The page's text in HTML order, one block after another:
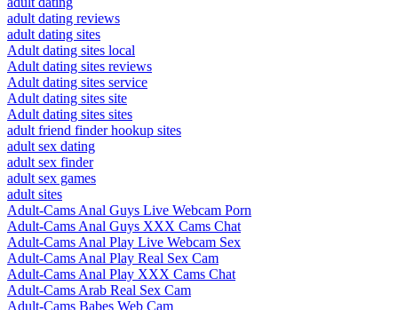
adult dating reviews
adult dating sites
Adult dating sites local
Adult dating sites reviews
Adult dating sites service
Adult dating sites site
Adult dating sites sites
adult friend finder hookup sites
adult sex dating
adult sex finder
adult sex games
adult sites
Adult-Cams Anal Guys Live Webcam Porn
Adult-Cams Anal Guys XXX Cams Chat
Adult-Cams Anal Play Live Webcam Sex
Adult-Cams Anal Play Real Sex Cam
Adult-Cams Anal Play XXX Cams Chat
Adult-Cams Arab Real Sex Cam
Adult-Cams Babes Web Cam